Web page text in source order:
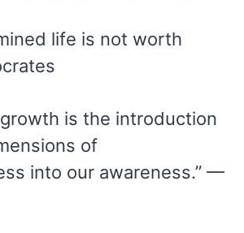
life is not worth
is the introduction
of
into our awareness.” —